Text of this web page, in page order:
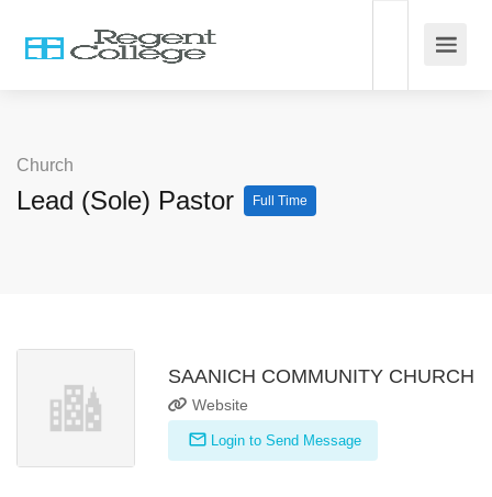
Church
Lead (Sole) Pastor Full Time
SAANICH COMMUNITY CHURCH
Website
Login to Send Message